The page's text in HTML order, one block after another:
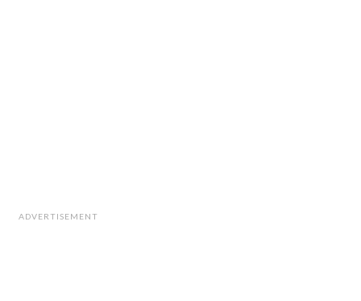
ADVERTISEMENT